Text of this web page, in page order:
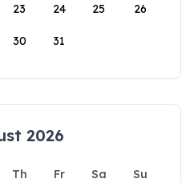
23 24 25 26
30 31
2026
Th Fr Sa
Su